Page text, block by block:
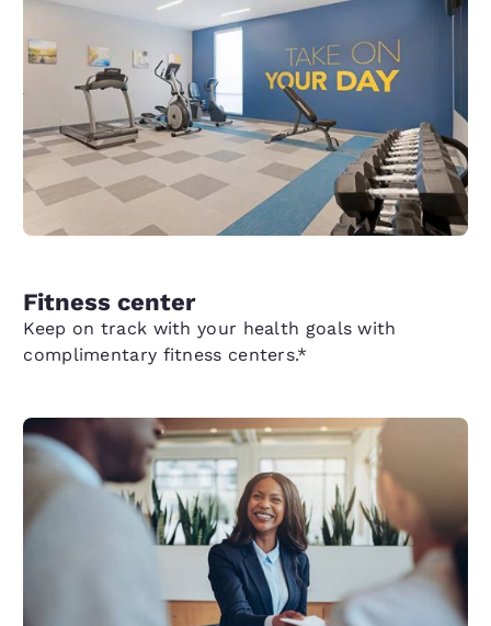
Fitness center
Keep on track with your health goals with
complimentary fitness centers.*